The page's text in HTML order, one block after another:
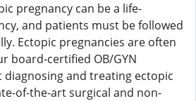
pregnancy can be a life-
and patients must be followed
Ectopic pregnancies are often
board-certified OB/GYN
diagnosing and treating ectopic
of-the-art surgical and non-